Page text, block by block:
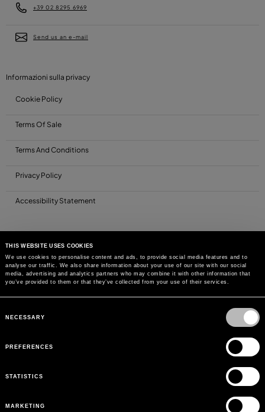
THIS WEBSITE USES COOKIES
We use cookies to personalise content and ads, to provide social media features and to
analyse our traffic. We also share information about your use of our site with our social
media, advertising and analytics partners who may combine it with other information that
you’ve provided to them or that they’ve collected from your use of their services.
Selection
NECESSARY
PREFERENCES
STATISTICS
MARKETING
+39 02 8295 6969
Send us an e-mail
Informazioni sulla privacy
Cookie Policy
Terms Of Sale
Terms And Conditions
Privacy Policy
Accessibility Statement